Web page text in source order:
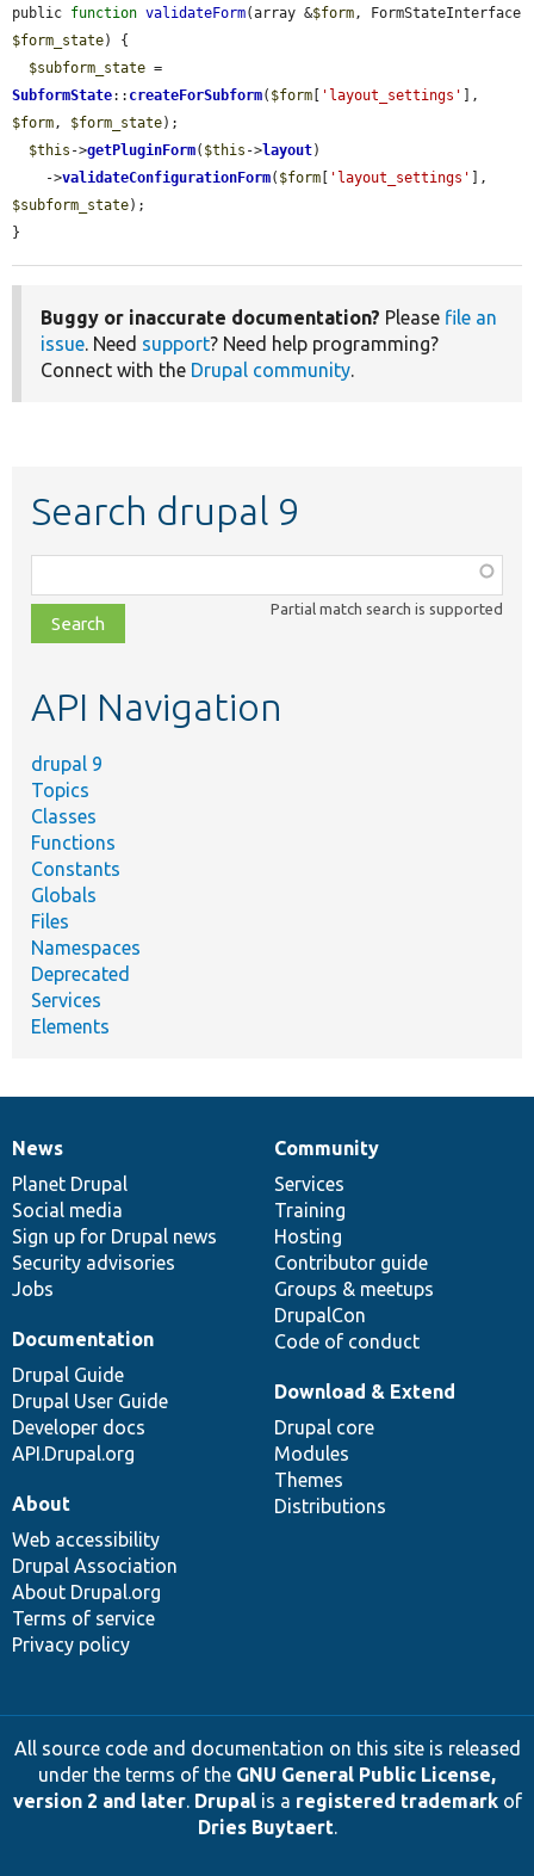
public function validateForm(array &$form
$form_state) {
$subform_state
SubformState:: createForSubform( $form 'layout_settings'
$form, $form_state);
$this ->getPluginForm( $this ->layout)
    ->
validateConfigurationForm( $form 'layout_settings'
$subform_state);
}
Buggy or inaccurate documentation? Please file an
issue. Need support? Need help programming?
Connect with the Drupal community.
Search drupal 9
class,
file,
topic,
Partial match search is supported
API Navigation
drupal 9
Topics
Classes
Functions
Constants
Globals
Files
Namespaces
Deprecated
Services
Elements
News
items
News
Planet Drupal
Social media
Sign up for Drupal news
Security advisories
Jobs
Our
community
Community
Services
Training
Hosting
Contributor guide
Groups & meetups
DrupalCon
Code of conduct
Documentation
Documentation
Drupal Guide
Drupal User Guide
Developer docs
API.Drupal.org
Drupal
code
base
Download & Extend
Drupal core
Modules
Themes
Distributions
Governance
of
community
About
Web accessibility
Drupal Association
About Drupal.org
Terms of service
Privacy policy
All source code and documentation on this site is released
under the terms of the GNU General Public License,
version 2 and later. Drupalis a registered trademarkof
Dries Buytaert